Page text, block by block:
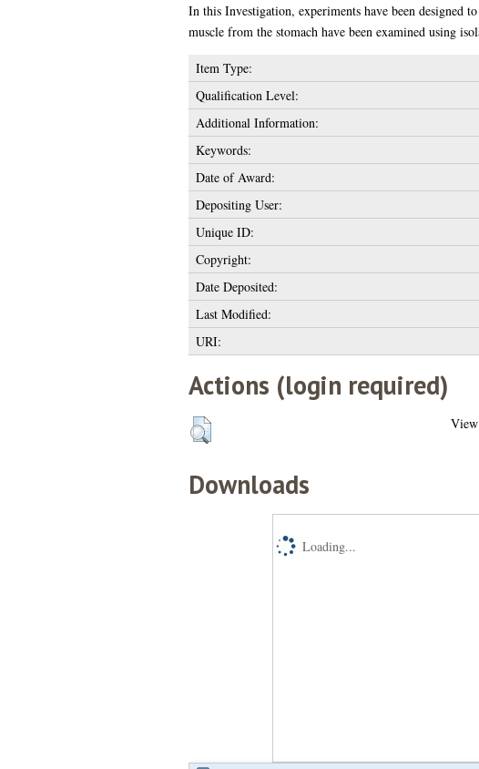
In this Investigation, experiments have been designed
muscle from the stomach have been examined using
Item Type:
Qualification Level:
Additional Information:
Keywords:
Date of Award:
Depositing User:
Unique ID:
Copyright:
Date Deposited:
Last Modified:
URI:
Actions (login required)
Downloads
Loading...